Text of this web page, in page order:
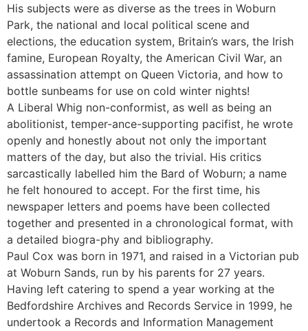
His subjects were as diverse as the trees in Woburn
Park, the national and local political scene and
elections, the education system, Britain’s wars, the Irish
famine, European Royalty, the American Civil War, an
assassination attempt on Queen Victoria, and how to
bottle sunbeams for use on cold winter nights!
A Liberal Whig non-conformist, as well as being an
abolitionist, temper-ance-supporting pacifist, he wrote
openly and honestly about not only the important
matters of the day, but also the trivial. His critics
sarcastically labelled him the Bard of Woburn; a name
he felt honoured to accept. For the first time, his
newspaper letters and poems have been collected
together and presented in a chronological format, with
a detailed biogra-phy and bibliography.
Paul Cox was born in 1971, and raised in a Victorian pub
at Woburn Sands, run by his parents for 27 years.
Having left catering to spend a year working at the
Bedfordshire Archives and Records Service in 1999, he
undertook a Records and Information Management